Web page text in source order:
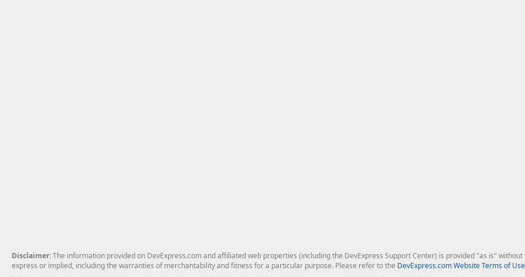
Disclaimer: The information provided on DevExpress.com and affiliated web properties (including the DevExpress Support Center) is provided "as is"
express or implied, including the warranties of merchantability and fitness for a particular purpose. Please refer to the DevExpress.com Website Terms of Use